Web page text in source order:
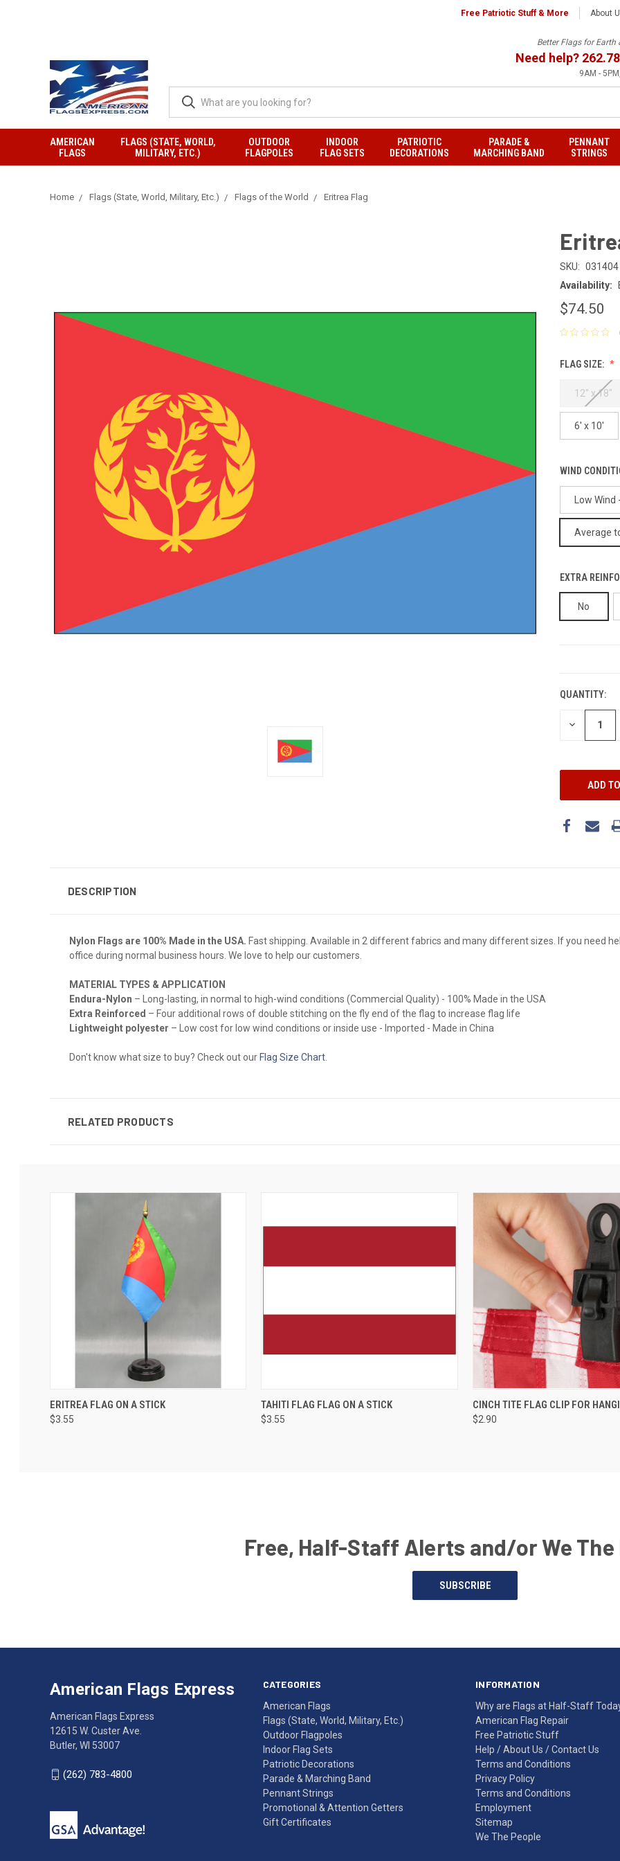
Free Patriotic Stuff & More About
Better Flags for Earth
Need help?
9AM -
AMERICAN
FLAGS
FLAGS (STATE, WORLD,
MILITARY, ETC.)
OUTDOOR
FLAGPOLES
INDOOR
FLAG SETS
PATRIOTIC
DECORATIONS
PARADE &
MARCHING BAND
PENNANT
STRINGS
Home Flags (State, World, Military, Etc.) Flags of the World Eritrea Flag
SKU: 031404
Availability:
$74.50
FLAG SIZE:
12" x 18"
6' x 10'
WIND
Low
Average
EXTRA
No
QUANTITY:
DECREASE
DESCRIPTION
Nylon Flags are 100% Made in the USA. Fast shipping. Available in 2 different fabrics and many different sizes. If you need
office during normal business hours. We love to help our customers.
MATERIAL TYPES & APPLICATION
Endura-Nylon – Long-lasting, in normal to high-wind conditions (Commercial Quality) - 100% Made in the USA
Extra Reinforced – Four additional rows of double stitching on the fly end of the flag to increase flag life
Lightweight polyester – Low cost for low wind conditions or inside use - Imported - Made in China
Don't know what size to buy? Check out our Flag Size Chart
RELATED PRODUCTS
ERITREA FLAG ON A STICK
$3.55
TAHITI FLAG FLAG ON A STICK
$3.55
CINCH TITE FLAG CLIP FOR
$2.90
Free, Half-Staff Alerts and/or We The
SUBSCRIBE
American Flags Express
American Flags Express
12615 W. Custer Ave.
Butler, WI 53007
(262) 783-4800
CATEGORIES
American Flags
Flags (State, World, Military, Etc.)
Outdoor Flagpoles
Indoor Flag Sets
Patriotic Decorations
Parade & Marching Band
Pennant Strings
Promotional & Attention Getters
Gift Certificates
INFORMATION
Why are Flags at Half-Staff
American Flag Repair
Free Patriotic Stuff
Help /About Us /Contact Us
Terms and Conditions
Privacy Policy
Terms and Conditions
Employment
Sitemap
We The People